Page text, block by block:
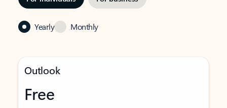
Yearly Monthly
Outlook
Free